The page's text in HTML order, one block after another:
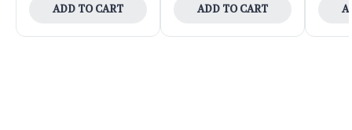
ADD TO CART ADD TO CART